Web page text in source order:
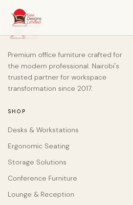
Premium office furniture crafted for
the modern professional. Nairobi's
trusted partner for workspace
transformation since 2017.
SHOP
Desks & Workstations
Ergonomic Seating
Storage Solutions
Conference Furniture
Lounge & Reception